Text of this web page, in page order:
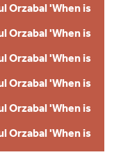
Orzabal 'When is
Orzabal 'When is
Orzabal 'When is
Orzabal 'When is
Orzabal 'When is
Orzabal 'When is